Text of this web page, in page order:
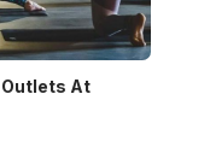
Outlets At